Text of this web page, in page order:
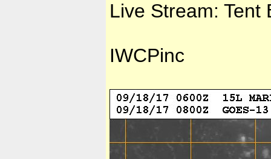
Live Stream: Tent
IWCPinc